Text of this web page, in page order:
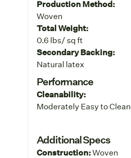
Production Method:
Woven
Total Weight:
0.6 lbs/ sq ft
Secondary Backing:
Natural latex
Performance
Cleanability:
Moderately Easy to Clean
Additional Specs
Construction:Woven